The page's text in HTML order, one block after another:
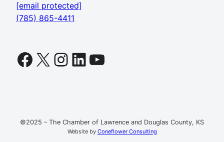
[email protected]
(785) 865-4411
Facebook
X Instagram
LinkedIn
YouTube
©2025 – The Chamber of Lawrence and Douglas County, KS
Website by Coneflower Consulting